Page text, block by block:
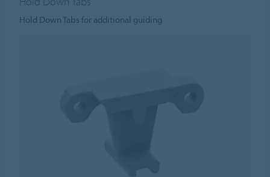
Hold Down Tabs for additional guiding